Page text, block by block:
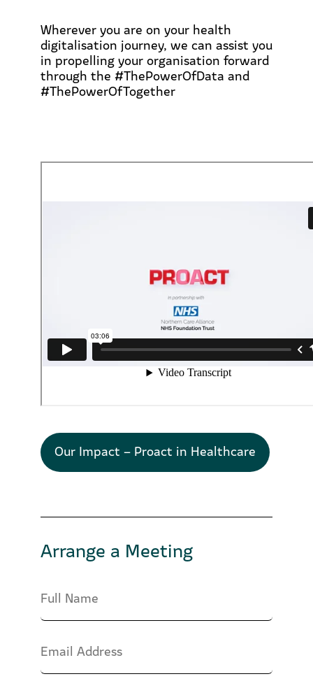
Wherever you are on your health
digitalisation journey, we can assist you
in propelling your organisation forward
through the #ThePowerOfData and
#ThePowerOfTogether
Our Impact – Proact in Healthcare
Arrange a Meeting